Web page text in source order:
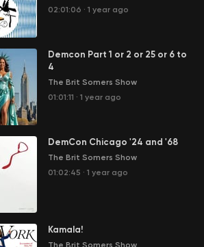
02:01:06 · 1 year ago
Demcon Part 1 or 2 or 25 or 6 to
4
The Brit Somers Show
01:01:11 · 1 year ago
DemCon Chicago '24 and '68
The Brit Somers Show
01:02:45 · 1 year ago
Kamala!
The Brit Somers Show